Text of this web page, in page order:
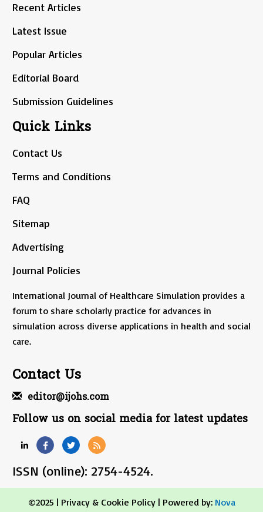
Recent Articles
Latest Issue
Popular Articles
Editorial Board
Submission Guidelines
Quick Links
Contact Us
Terms and Conditions
FAQ
Sitemap
Advertising
Journal Policies
International Journal of Healthcare Simulation provides a
forum to share scholarly practice for advances in
simulation across diverse applications in health and social
care.
Contact Us
editor@ijohs.com
Follow us on social media for latest updates
ISSN (online): 2754-4524.
©2025 | Privacy & Cookie Policy| Powered by: Nova